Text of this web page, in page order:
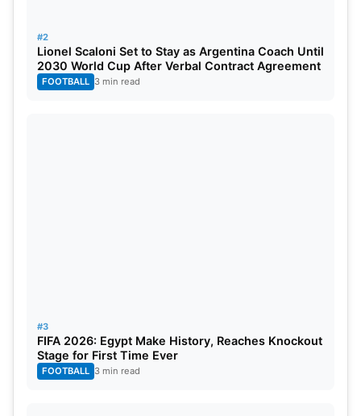
#2
Lionel Scaloni Set to Stay as Argentina Coach Until
2030 World Cup After Verbal Contract Agreement
FOOTBALL 3 min read
#3
FIFA 2026: Egypt Make History, Reaches Knockout
Stage for First Time Ever
FOOTBALL 3 min read